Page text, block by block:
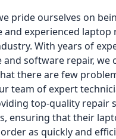
pride ourselves on
and experienced laptop
With years of
software repair, we
there are few
team of expert
top-quality repair
ensuring that their
as quickly and